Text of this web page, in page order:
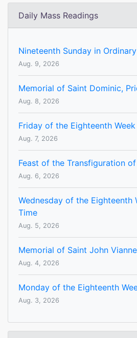
Daily Mass Readings
Nineteenth Sunday in
Aug. 9, 2026
Memorial of Saint Dominic,
Aug. 8, 2026
Friday of the Eighteenth
Aug. 7, 2026
Feast of the Transfiguration
Aug. 6, 2026
Wednesday of the Eighteenth
Time
Aug. 5, 2026
Memorial of Saint John
Aug. 4, 2026
Monday of the Eighteenth
Aug. 3, 2026